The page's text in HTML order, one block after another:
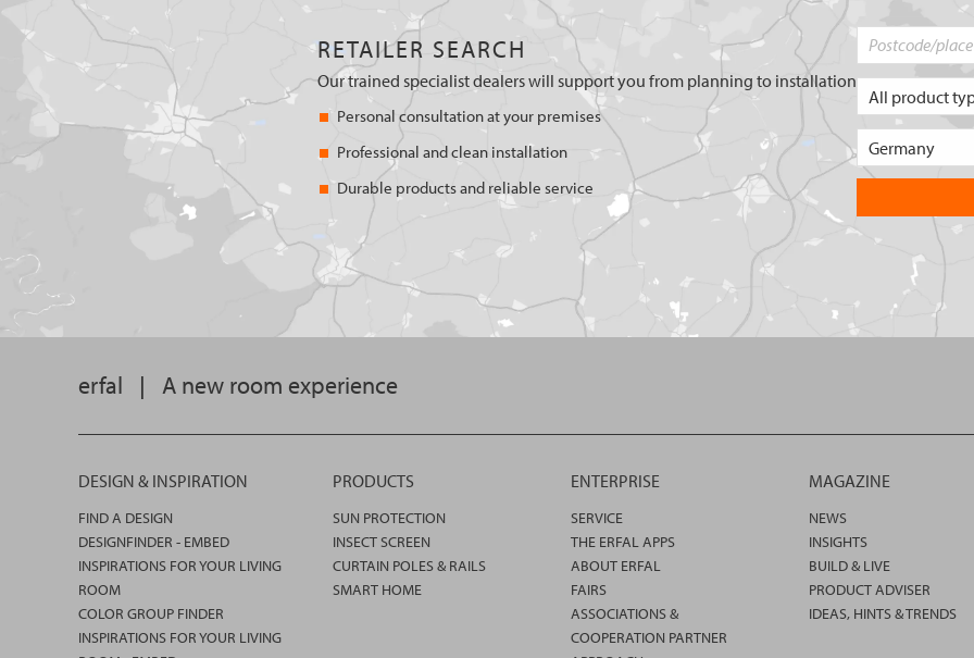
RETAILER SEARCH
Our trained specialist dealers will support you from planning to installation
Personal consultation at your premises
Professional and clean installation
Durable products and reliable service
erfal | A new room experience
DESIGN & INSPIRATION
FIND A DESIGN
DESIGNFINDER - EMBED
INSPIRATIONS FOR YOUR LIVING
ROOM
COLOR GROUP FINDER
INSPIRATIONS FOR YOUR LIVING
PRODUCTS
SUN PROTECTION
INSECT SCREEN
CURTAIN POLES & RAILS
SMART HOME
ENTERPRISE
SERVICE
THE ERFAL APPS
ABOUT ERFAL
FAIRS
ASSOCIATIONS &
COOPERATION PARTNER
MAGAZINE
NEWS
INSIGHTS
BUILD & LIVE
PRODUCT ADVISER
IDEAS, HINTS & TRENDS